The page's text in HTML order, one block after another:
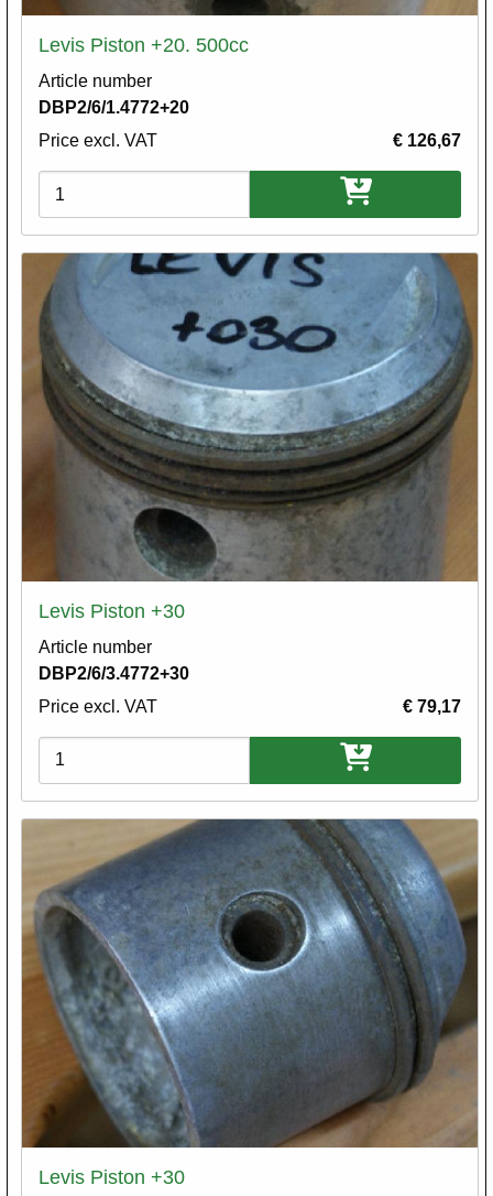
Levis Piston +20. 500cc
Article number
DBP2/6/1.4772+20
Price excl. VAT
€ 126,67
Variations
Levis Piston +30
Article number
DBP2/6/3.4772+30
Price excl. VAT
€ 79,17
Variations
Levis Piston +30